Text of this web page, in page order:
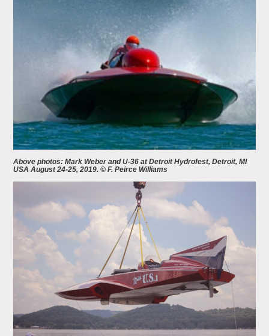
Above photos: Mark Weber and U-36 at Detroit Hydrofest, Detroit, MI
USA August 24-25, 2019. © F. Peirce Williams